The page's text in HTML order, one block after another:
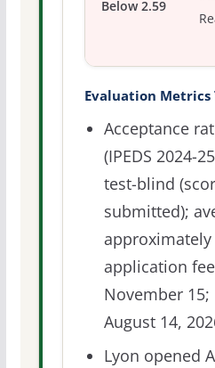
Below 2.59
Evaluation
Acceptance
(IPEDS 2024-
test-blind
submitted);
application
November
August 14,
Lyon opened